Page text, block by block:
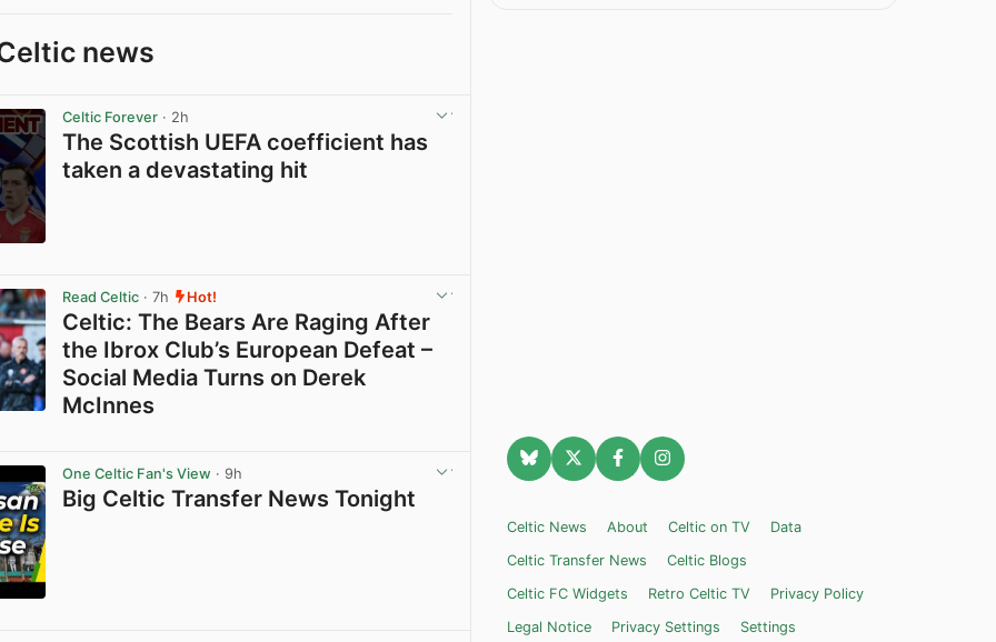
news
Celtic Forever · 2h
The Scottish UEFA coefficient has
taken a devastating hit
Read Celtic · 7h Hot!
Celtic: The Bears Are Raging After
the Ibrox Club’s European Defeat –
Social Media Turns on Derek
McInnes
One Celtic Fan's View · 9h
Big Celtic Transfer News Tonight
Celtic News About Celtic on TV
Data
Celtic Transfer News
Celtic Blogs
Celtic FC Widgets
Retro Celtic TV
Privacy Policy
Legal Notice
Privacy Settings
Settings